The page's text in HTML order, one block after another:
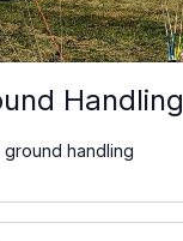
Handling
handling